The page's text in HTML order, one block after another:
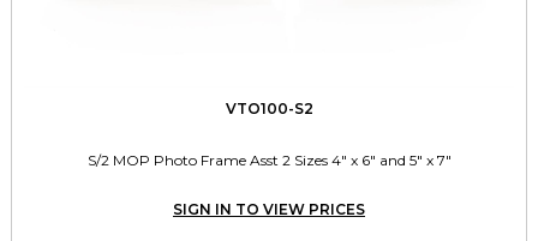
VTO100-S2
S/2 MOP Photo Frame Asst 2 Sizes 4" x 6" and 5" x 7"
SIGN IN TO VIEW PRICES